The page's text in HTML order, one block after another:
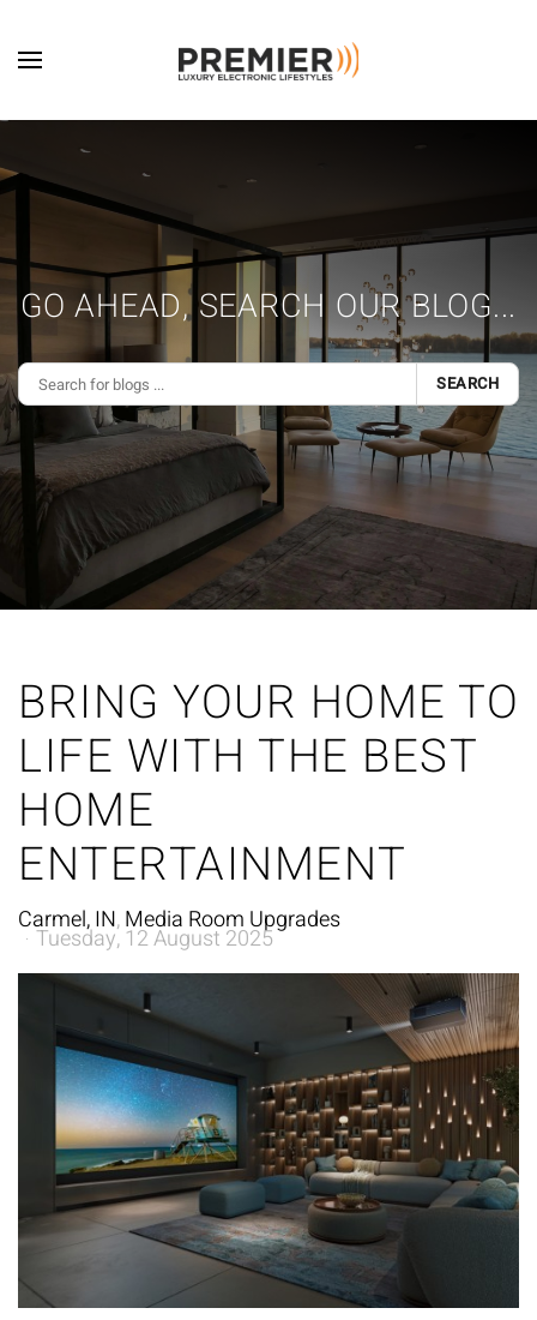
Skip to main content
GO AHEAD, SEARCH OUR BLOG...
SEARCH
BRING YOUR HOME TO
LIFE WITH THE BEST
HOME
ENTERTAINMENT
Carmel, IN Media Room Upgrades
Tuesday, 12 August 2025